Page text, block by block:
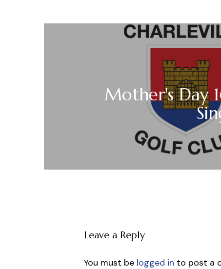
Mother's Day
Leave a Reply
You must be logged in to post a